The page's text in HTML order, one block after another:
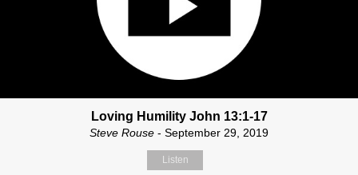
Loving Humility John 13:1-17
Steve Rouse - September 29, 2019
Listen